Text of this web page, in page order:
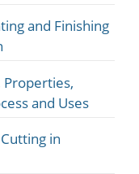
and Finishing
Properties,
and Uses
in